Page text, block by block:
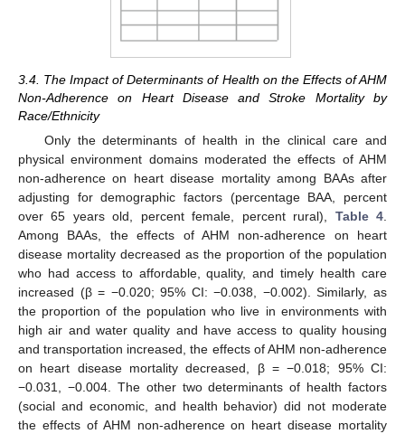
3.4. The Impact of Determinants of Health on the Effects of AHM
Non-Adherence on Heart Disease and Stroke Mortality by
Race/Ethnicity
Only the determinants of health in the clinical care and
physical environment domains moderated the effects of AHM
non-adherence on heart disease mortality among BAAs after
adjusting for demographic factors (percentage BAA, percent
over 65 years old, percent female, percent rural), Table 4
Among BAAs, the effects of AHM non-adherence on heart
disease mortality decreased as the proportion of the population
who had access to affordable, quality, and timely health care
increased (β = −0.020; 95% CI: −0.038, −0.002). Similarly, as
the proportion of the population who live in environments with
high air and water quality and have access to quality housing
and transportation increased, the effects of AHM non-adherence
on heart disease mortality decreased, β = −0.018; 95% CI:
−0.031, −0.004. The other two determinants of health factors
(social and economic, and health behavior) did not moderate
the effects of AHM non-adherence on heart disease mortality